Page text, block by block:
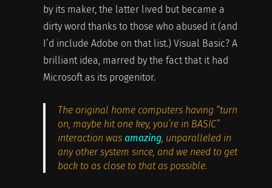
by its maker, the latter lived but became a
dirty word thanks to those who abused it (and
I’d include Adobe on that list.) Visual Basic? A
brilliant idea, marred by the fact that it had
Microsoft as its progenitor.
The original home computers having “turn
on, maybe hit one key, you’re in BASIC”
interaction wasamazing , unparalleled in
any other system since, and we need to get
back to as close to that as possible.